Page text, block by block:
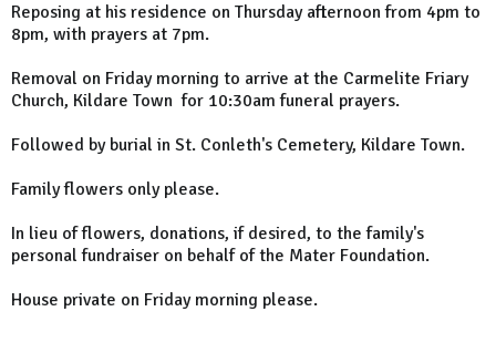
Reposing at his residence on Thursday afternoon from 4pm to
8pm, with prayers at 7pm.
Removal on Friday morning to arrive at the Carmelite Friary
Church, Kildare Town for 10:30am funeral prayers.
Followed by burial in St. Conleth's Cemetery, Kildare Town.
Family flowers only please.
In lieu of flowers, donations, if desired, to the family's
personal fundraiser on behalf of the Mater Foundation.
House private on Friday morning please.